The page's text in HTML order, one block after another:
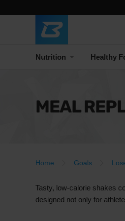
Nutrition Healthy
MEAL
Home Goals
Tasty, low-calorie shakes
designed not only for